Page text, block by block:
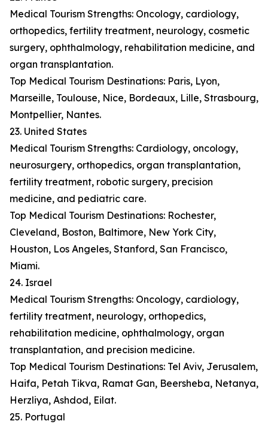
Medical Tourism Strengths: Oncology, cardiology,
orthopedics, fertility treatment, neurology, cosmetic
surgery, ophthalmology, rehabilitation medicine, and
organ transplantation.
Top Medical Tourism Destinations: Paris, Lyon,
Marseille, Toulouse, Nice, Bordeaux, Lille, Strasbourg,
Montpellier, Nantes.
23. United States
Medical Tourism Strengths: Cardiology, oncology,
neurosurgery, orthopedics, organ transplantation,
fertility treatment, robotic surgery, precision
medicine, and pediatric care.
Top Medical Tourism Destinations: Rochester,
Cleveland, Boston, Baltimore, New York City,
Houston, Los Angeles, Stanford, San Francisco,
Miami.
24. Israel
Medical Tourism Strengths: Oncology, cardiology,
fertility treatment, neurology, orthopedics,
rehabilitation medicine, ophthalmology, organ
transplantation, and precision medicine.
Top Medical Tourism Destinations: Tel Aviv, Jerusalem,
Haifa, Petah Tikva, Ramat Gan, Beersheba, Netanya,
Herzliya, Ashdod, Eilat.
25. Portugal